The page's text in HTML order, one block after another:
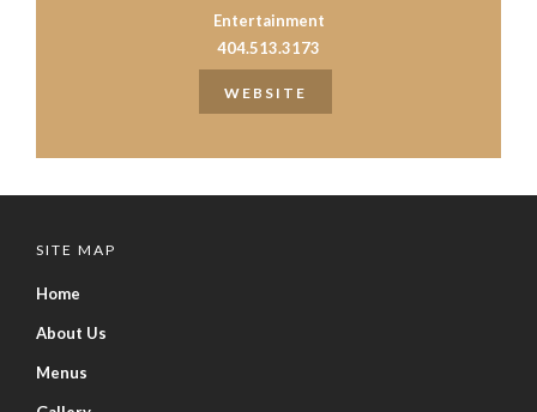
Entertainment
404.513.3173
WEBSITE
SITE MAP
Home
About Us
Menus